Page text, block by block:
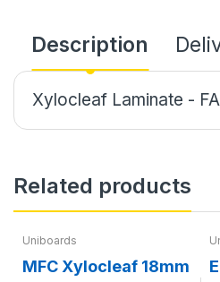
Description
Xylocleaf Laminate -
Related products
Uniboards
MFC Xylocleaf 18mm